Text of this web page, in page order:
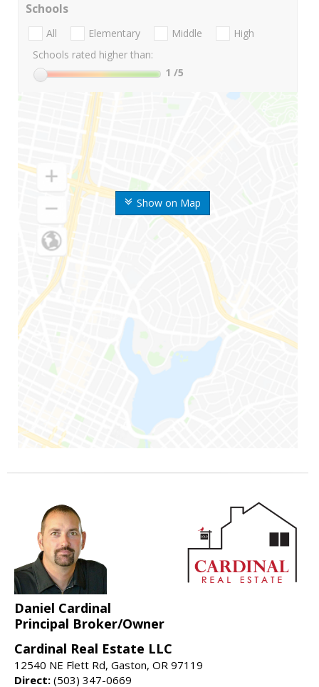
Show on Map
Schools
All Elementary Middle
High
Schools rated higher than:
1 /5
Daniel Cardinal
Principal Broker/Owner
Cardinal Real Estate LLC
12540 NE Flett Rd, Gaston, OR 97119
Direct: (503) 347-0669